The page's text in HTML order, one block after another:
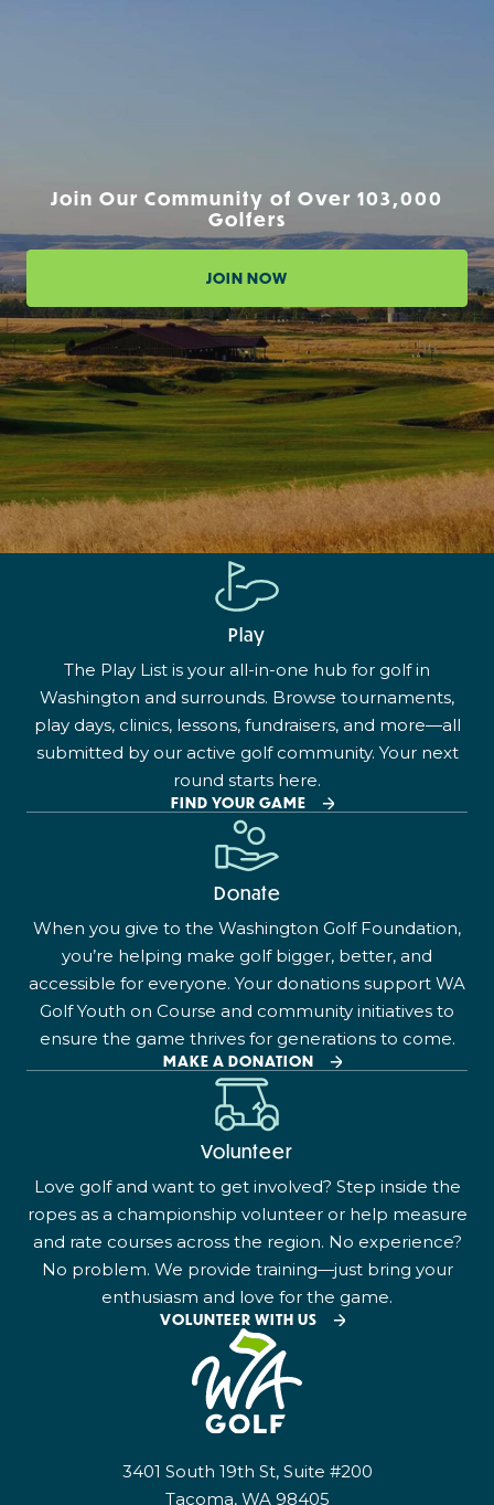
Join Our Community of Over 103,000
Golfers
JOIN NOW
Play
The Play List is your all-in-one hub for golf in
Washington and surrounds. Browse tournaments,
play days, clinics, lessons, fundraisers, and more—all
submitted by our active golf community. Your next
round starts here.
FIND YOUR GAME
Donate
When you give to the Washington Golf Foundation,
you’re helping make golf bigger, better, and
accessible for everyone. Your donations support WA
Golf Youth on Course and community initiatives to
ensure the game thrives for generations to come.
MAKE A DONATION
Volunteer
Love golf and want to get involved? Step inside the
ropes as a championship volunteer or help measure
and rate courses across the region. No experience?
No problem. We provide training—just bring your
enthusiasm and love for the game.
VOLUNTEER WITH US
3401 South 19th St, Suite #200
Tacoma, WA 98405